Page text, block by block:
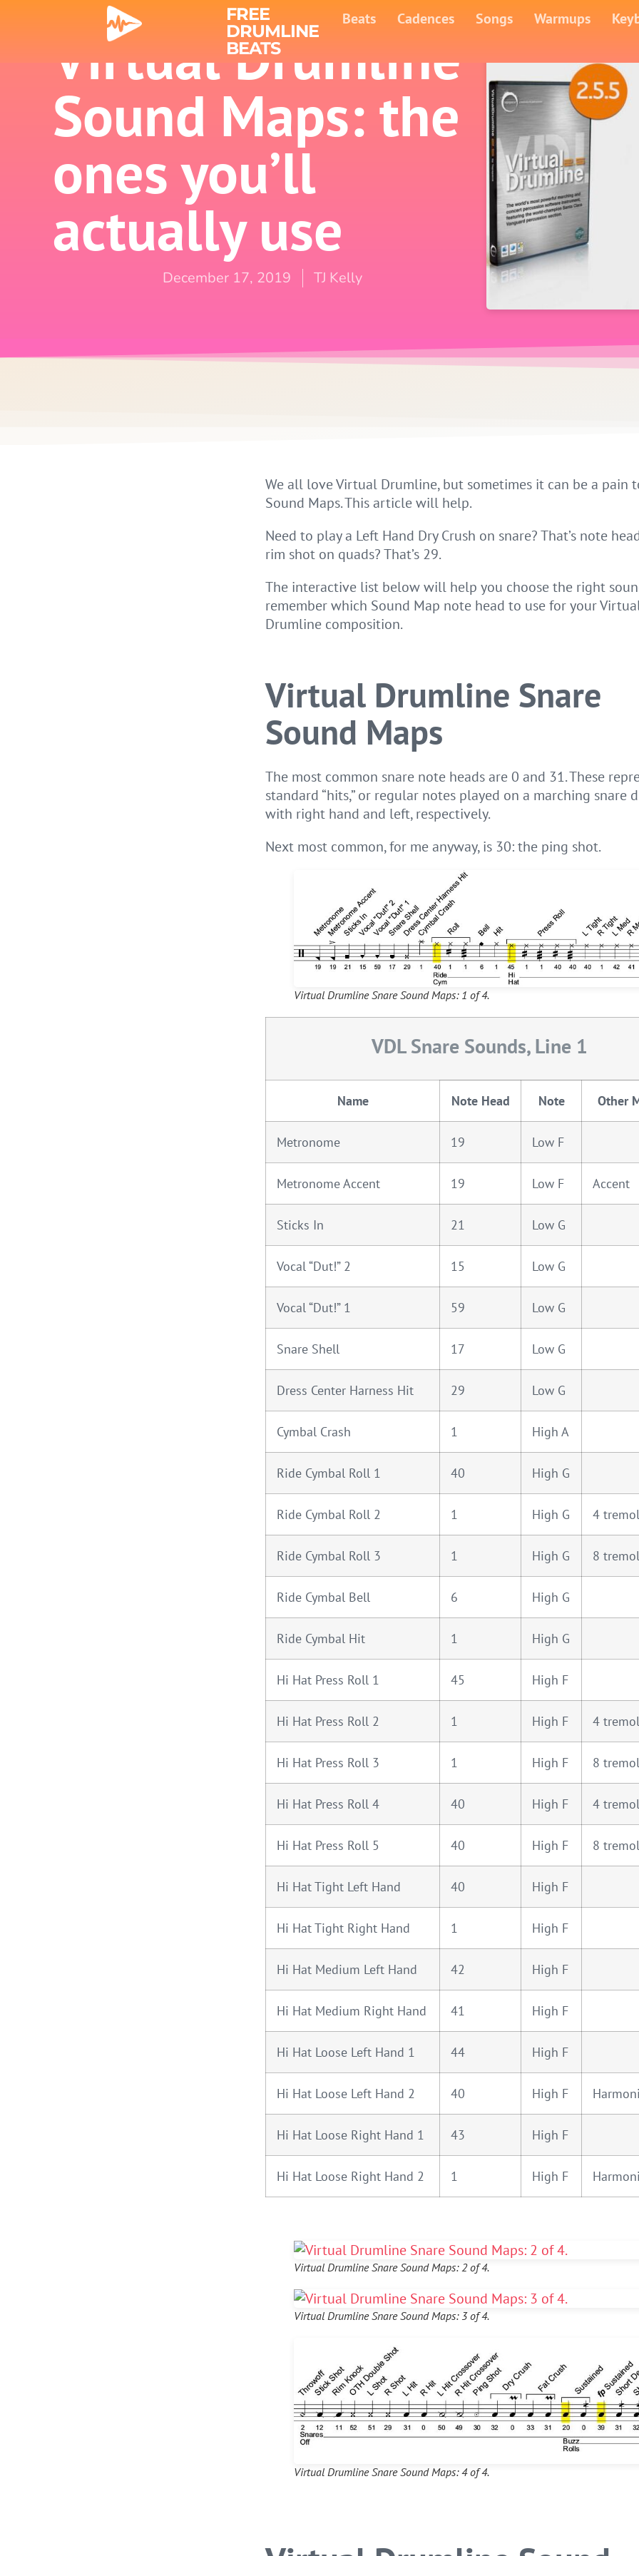
FREE
DRUMLINE
BEATS
Beats Cadences Songs Warmups
Virtual Drumline
Sound Maps: the
ones you’ll
actually use
December 17, 2019 TJ Kelly
We all love Virtual Drumline, but sometimes it can be a pain
Sound Maps. This article will help.
Need to play a Left Hand Dry Crush on snare? That’s note
rim shot on quads? That’s 29.
The interactive list below will help you choose the right
remember which Sound Map note head to use for your
Drumline composition.
Virtual Drumline Snare
Sound Maps
The most common snare note heads are 0 and 31. These
standard “hits,” or regular notes played on a marching snare
with right hand and left, respectively.
Next most common, for me anyway, is 30: the ping shot.
Virtual Drumline Snare Sound Maps: 1 of 4.
VDL Snare Sounds, Line 1
Name Note Head Note Other
Metronome 19 Low F
Metronome Accent 19 Low F Accent
Sticks In 21 Low G
Vocal “Dut!” 2 15 Low G
Vocal “Dut!” 1 59 Low G
Snare Shell 17 Low G
Dress Center Harness Hit 29 Low G
Cymbal Crash 1 High A
Ride Cymbal Roll 1 40 High G
Ride Cymbal Roll 2 1 High G 4
Ride Cymbal Roll 3 1 High G 8
Ride Cymbal Bell 6 High G
Ride Cymbal Hit 1 High G
Hi Hat Press Roll 1 45 High F
Hi Hat Press Roll 2 1 High F 4
Hi Hat Press Roll 3 1 High F 8
Hi Hat Press Roll 4 40 High F 4
Hi Hat Press Roll 5 40 High F 8
Hi Hat Tight Left Hand 40 High F
Hi Hat Tight Right Hand 1 High F
Hi Hat Medium Left Hand 42 High F
Hi Hat Medium Right Hand 41 High F
Hi Hat Loose Left Hand 1 44 High F
Hi Hat Loose Left Hand 2 40 High F
Hi Hat Loose Right Hand 1 43 High F
Hi Hat Loose Right Hand 2 1 High F
Virtual Drumline Snare Sound Maps: 2 of 4.
Virtual Drumline Snare Sound Maps: 3 of 4.
Virtual Drumline Snare Sound Maps: 4 of 4.